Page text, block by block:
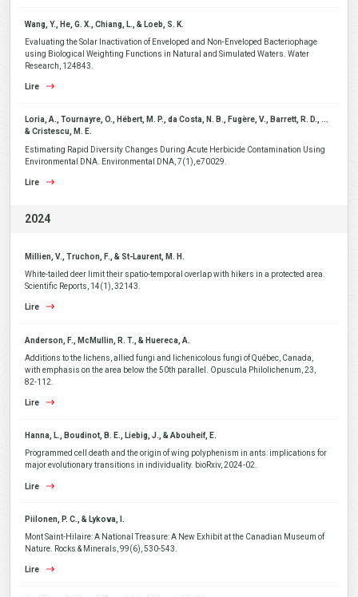
Wang, Y., He, G. X., Chiang, L., & Loeb, S. K.
Evaluating the Solar Inactivation of Enveloped and Non-Enveloped Bacteriophage
using Biological Weighting Functions in Natural and Simulated Waters. Water
Research, 124843.
Lire
Loria, A., Tournayre, O., Hébert, M. P., da Costa, N. B., Fugère, V., Barrett, R. D., ...
& Cristescu, M. E.
Estimating Rapid Diversity Changes During Acute Herbicide Contamination Using
Environmental DNA. Environmental DNA, 7(1), e70029.
Lire
2024
Millien, V., Truchon, F., & St-Laurent, M. H.
White-tailed deer limit their spatio-temporal overlap with hikers in a protected area.
Scientific Reports, 14(1), 32143.
Lire
Anderson, F., McMullin, R. T., & Huereca, A.
Additions to the lichens, allied fungi and lichenicolous fungi of Québec, Canada,
with emphasis on the area below the 50th parallel. Opuscula Philolichenum, 23,
82-112.
Lire
Hanna, L., Boudinot, B. E., Liebig, J., & Abouheif, E.
Programmed cell death and the origin of wing polyphenism in ants: implications for
major evolutionary transitions in individuality. bioRxiv, 2024-02.
Lire
Piilonen, P. C., & Lykova, I.
Mont Saint-Hilaire: A National Treasure: A New Exhibit at the Canadian Museum of
Nature. Rocks & Minerals, 99(6), 530-543.
Lire